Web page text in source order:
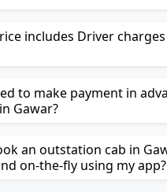
includes Driver
to make payment in
Gawar?
an outstation cab in
on-the-fly using my app?